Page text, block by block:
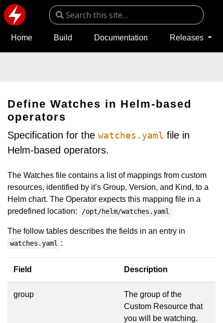
Home Build Documentation Releases
Define Watches in Helm-based
operators
Specification for the watches.yaml file in
Helm-based operators.
The Watches file contains a list of mappings from custom
resources, identified by it’s Group, Version, and Kind, to a
Helm chart. The Operator expects this mapping file in a
predefined location:
/opt/helm/watches.yaml
The follow tables describes the fields in an entry in
watches.yaml :
Field Description
group
The group of the
Custom Resource that
you will be watching.